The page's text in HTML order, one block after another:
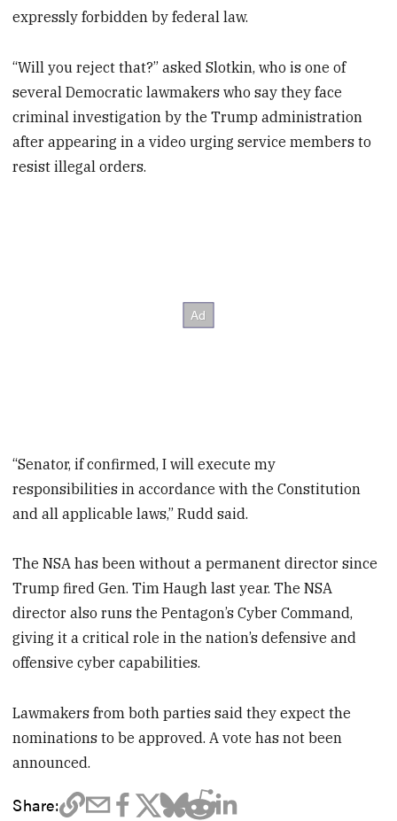
expressly forbidden by federal law.
“Will you reject that?” asked Slotkin, who is one of
several Democratic lawmakers who say they face
criminal investigation by the Trump administration
after appearing in a video urging service members to
resist illegal orders.
“Senator, if confirmed, I will execute my
responsibilities in accordance with the Constitution
and all applicable laws,” Rudd said.
The NSA has been without a permanent director since
Trump fired Gen. Tim Haugh last year. The NSA
director also runs the Pentagon’s Cyber Command,
giving it a critical role in the nation’s defensive and
offensive cyber capabilities.
Lawmakers from both parties said they expect the
nominations to be approved. A vote has not been
announced.
Share: